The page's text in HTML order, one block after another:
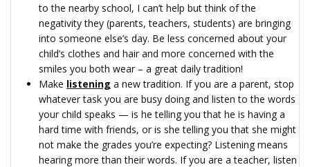
to the nearby school, I can’t help but think of the
negativity they (parents, teachers, students) are bringing
into someone else’s day. Be less concerned about your
child’s clothes and hair and more concerned with the
smiles you both wear – a great daily tradition!
Make listening a new tradition. If you are a parent, stop
whatever task you are busy doing and listen to the words
your child speaks — is he telling you that he is having a
hard time with friends, or is she telling you that she might
not make the grades you’re expecting? Listening means
hearing more than their words. If you are a teacher, listen